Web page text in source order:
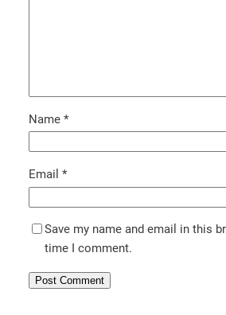
Name *
Email *
Save my name and email in this
time I comment.